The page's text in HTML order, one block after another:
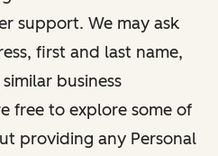
support. We may ask
first and last name,
business
free to explore some of
providing any Personal